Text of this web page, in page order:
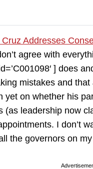
agree with
] does
mistakes and that
yet on whether his
(as leadership now
I don’t
the governors on